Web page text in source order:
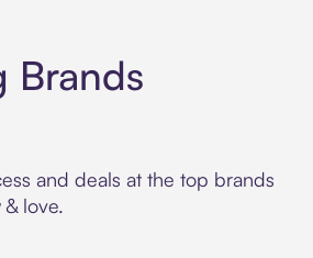
Brands
and deals at the top brands
love.